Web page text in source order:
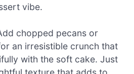
vibe.
chopped pecans or
an irresistible crunch that
with the soft cake. Just